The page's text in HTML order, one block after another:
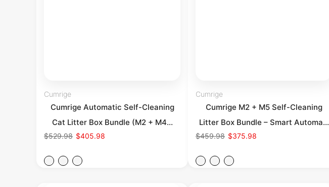
Cumrige
Cumrige Automatic Self-Cleaning
Cat Litter Box Bundle (M2 + M4...
$529.98 $405.98
Cumrige
Cumrige M2 + M5 Self-Cleaning
Litter Box Bundle – Smart Automa...
$459.98 $375.98